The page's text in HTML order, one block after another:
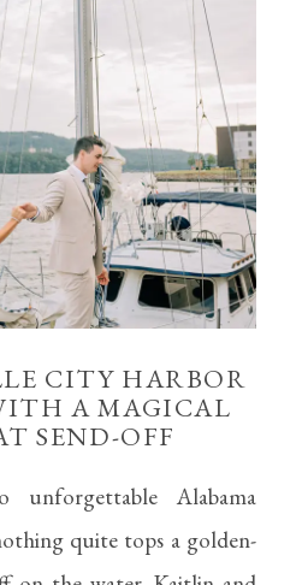
CITY HARBOR
A MAGICAL
SEND-OFF
Alabama
quite tops a golden-